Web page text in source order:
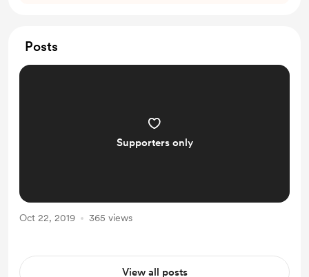
Posts
Supporters only
Oct 22, 2019 365 views
View all posts